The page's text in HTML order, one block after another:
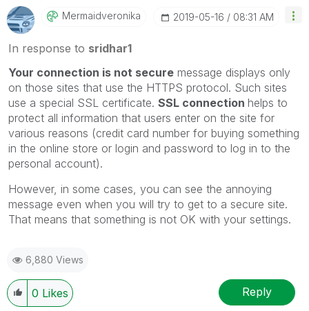
Mermaidveronika ‎2019-05-16 08:31 AM
In response to sridhar1
Your connection is not secure message displays only
on those sites that use the HTTPS protocol. Such sites
use a special SSL certificate. SSL connection helps to
protect all information that users enter on the site for
various reasons (credit card number for buying something
in the online store or login and password to log in to the
personal account).
However, in some cases, you can see the annoying
message even when you will try to get to a secure site.
That means that something is not OK with your settings.
6,880 Views
0 Likes Reply